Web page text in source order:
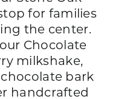
for families
the center.
Chocolate
milkshake,
bark
handcrafted